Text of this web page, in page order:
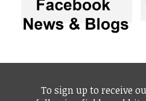
To sign up to receive